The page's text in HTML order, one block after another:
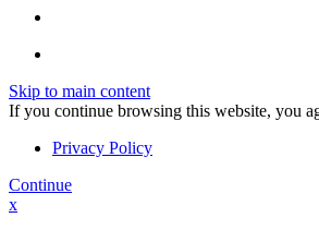
Skip to main content
If you continue browsing this website, you
Privacy Policy
Continue
x